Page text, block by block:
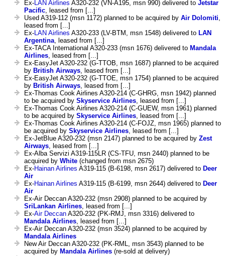
Ex- LAN Airlines A320-232 (VN-A195, msn 990) delivered to Jetstar
Pacific , leased from [...]
Used A319-112 (msn 1172) planned to be acquired by Air Dolomiti
leased from [...]
Ex- LAN Airlines A320-233 (LV-BTM, msn 1548) delivered to LAN
Argentina , leased from [...]
Ex-TACA International A320-233 (msn 1676) delivered to Mandala
Airlines , leased from [...]
Ex-EasyJet A320-232 (G-TTOB, msn 1687) planned to be acquired
by British Airways , leased from [...]
Ex-EasyJet A320-232 (G-TTOE, msn 1754) planned to be acquired
by British Airways , leased from [...]
Ex-Thomas Cook Airlines A320-214 (C-GHRG, msn 1942) planned
to be acquired by Skyservice Airlines , leased from [...]
Ex-Thomas Cook Airlines A320-214 (C-GUEW, msn 1961) planned
to be acquired by Skyservice Airlines , leased from [...]
Ex-Thomas Cook Airlines A320-214 (C-FOJZ, msn 1965) planned to
be acquired by Skyservice Airlines , leased from [...]
Ex-JetBlue A320-232 (msn 2147) planned to be acquired by Zest
Airways , leased from [...]
Ex-Alba Servizi A319-115LR (CS-TFU, msn 2440) planned to be
acquired by White (changed from msn 2675)
Ex-Hainan Airlines A319-115 (B-6198, msn 2617) delivered to Deer
Air
Ex-Hainan Airlines A319-115 (B-6199, msn 2644) delivered to Deer
Air
Ex-Air Deccan A320-232 (msn 2908) planned to be acquired by
SriLankan Airlines , leased from [...]
Ex-Air Deccan A320-232 (PK-RMJ, msn 3316) delivered to
Mandala Airlines , leased from [...]
Ex-Air Deccan A320-232 (msn 3524) planned to be acquired by
Mandala Airlines
New Air Deccan A320-232 (PK-RML, msn 3543) planned to be
acquired by Mandala Airlines (re-sold at delivery)